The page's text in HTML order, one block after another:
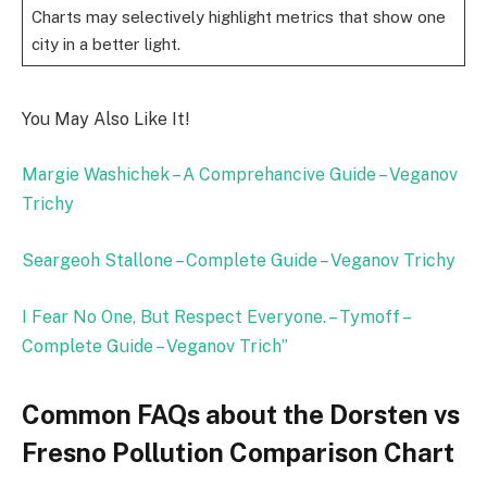
Charts may selectively highlight metrics that show one
city in a better light.
You May Also Like It!
Margie Washichek – A Comprehancive Guide – Veganov
Trichy
Seargeoh Stallone – Complete Guide – Veganov Trichy
I Fear No One, But Respect Everyone. – Tymoff –
Complete Guide – Veganov Trich”
Common FAQs about the Dorsten vs
Fresno Pollution Comparison Chart